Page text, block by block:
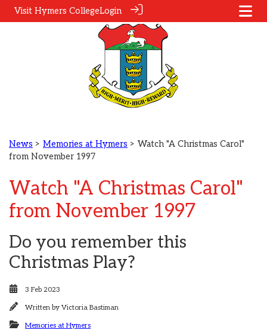
Visit Hymers CollegeLogin
News > Memories at Hymers > Watch "A Christmas Carol"
from November 1997
Watch "A Christmas Carol"
from November 1997
Do you remember this
Christmas Play?
3 Feb 2023
Written by Victoria Bastiman
Memories at Hymers